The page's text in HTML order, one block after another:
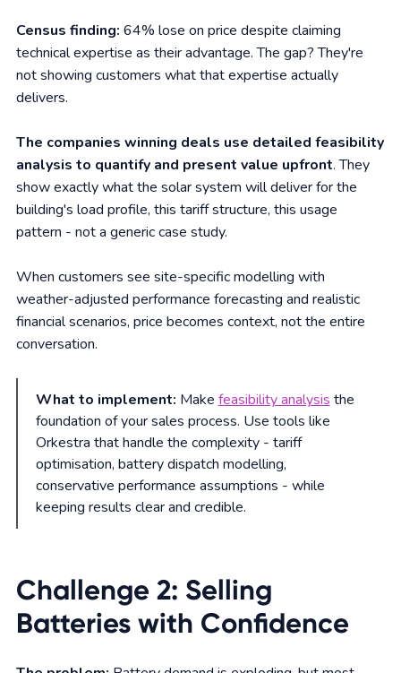
Census finding: 64% lose on price despite claiming
technical expertise as their advantage. The gap? They're
not showing customers what that expertise actually
delivers.
The companies winning deals use detailed feasibility
analysis to quantify and present value upfront. They
show exactly what the solar system will deliver for the
building's load profile, this tariff structure, this usage
pattern - not a generic case study.
When customers see site-specific modelling with
weather-adjusted performance forecasting and realistic
financial scenarios, price becomes context, not the entire
conversation.
What to implement: Makefeasibility analysisthe
foundation of your sales process. Use tools like
Orkestra that handle the complexity - tariff
optimisation, battery dispatch modelling,
conservative performance assumptions - while
keeping results clear and credible.
Challenge 2: Selling
Batteries with Confidence